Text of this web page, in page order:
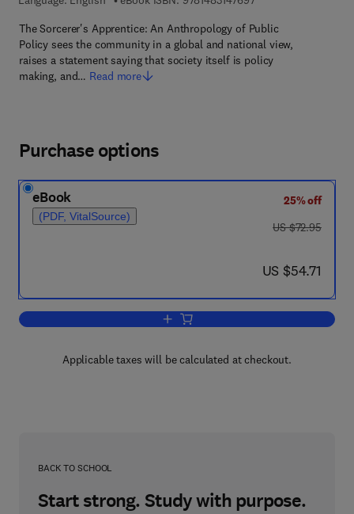
The Sorcerer's Apprentice: An Anthropology of Public
Policy sees the community in a global and national view,
raises a statement saying that society itself is policy
making, and… Read more
Purchase options
eBook
(PDF, VitalSource)
25% off
was US $72.95
US $72.95
now US $54.71
US $54.71
Add to cart, The Sorcerer's Apprentice
Applicable taxes will be calculated at checkout.
BACK TO SCHOOL
Start strong. Study with purpose.